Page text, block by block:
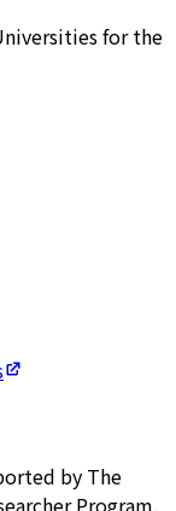
for the
by The
Program.